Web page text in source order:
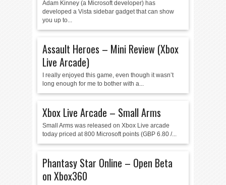
Adam Kinney (a Microsoft developer) has
developed a Vista sidebar gadget that can show
you up to...
Assault Heroes – Mini Review (Xbox
Live Arcade)
I really enjoyed this game, even though it wasn’t
long enough for me to bother with a...
Xbox Live Arcade – Small Arms
Small Arms was released on Xbox Live arcade
today priced at 800 Microsoft points (GBP 6.80 /...
Phantasy Star Online – Open Beta
on Xbox360